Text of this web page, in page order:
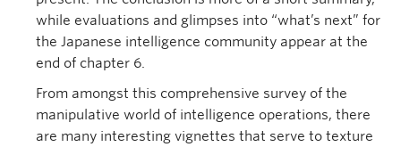
while evaluations and glimpses into “what’s next” for
the Japanese intelligence community appear at the
end of chapter 6.
From amongst this comprehensive survey of the
manipulative world of intelligence operations, there
are many interesting vignettes that serve to texture